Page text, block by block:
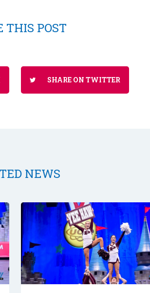
THIS POST
SHARE ON TWITTER
NEWS